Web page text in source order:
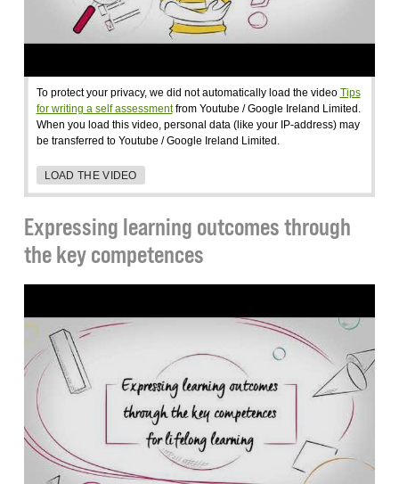
To protect your privacy, we did not automatically load the video Tips
for writing a self assessmentfrom Youtube / Google Ireland Limited.
When you load this video, personal data (like your IP-address) may
be transferred to Youtube / Google Ireland Limited.
LOAD THE VIDEO
Expressing learning outcomes through
the key competences